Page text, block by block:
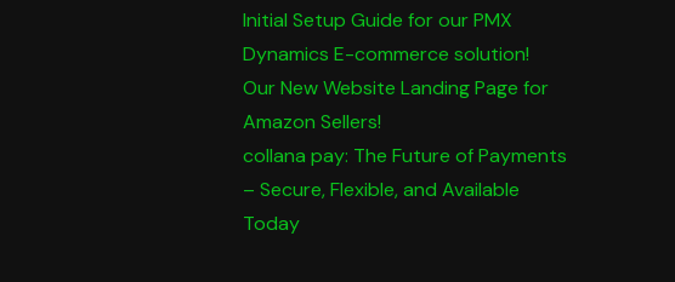
Initial Setup Guide for our PMX
Dynamics E-commerce solution!
Our New Website Landing Page for
Amazon Sellers!
collana pay: The Future of Payments
– Secure, Flexible, and Available
Today